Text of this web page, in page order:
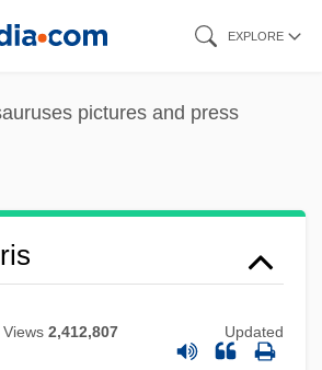
EXPLORE
pictures and press
Views 2,412,807 Updated